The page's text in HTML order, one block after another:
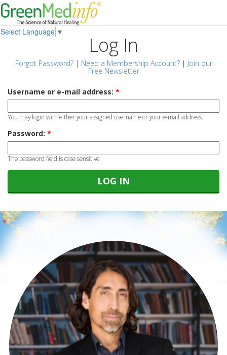
Select Language ▼
Log In
Forgot Password?| Need a Membership Account?| Join our
Free Newsletter
Username or e-mail address: *
You may login with either your assigned username or your e-mail address.
Password: *
The password field is case sensitive.